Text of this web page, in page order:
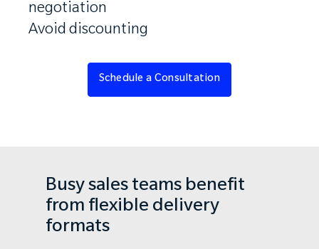
negotiation
Avoid discounting
Schedule a Consultation
Busy sales teams benefit
from flexible delivery
formats